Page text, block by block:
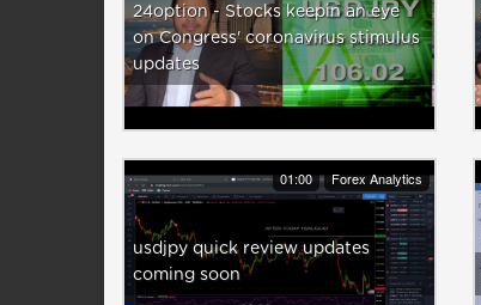
24option - Stocks keepin an eye
on Congress' coronavirus stimulus
updates
01:00 Forex Analytics
usdjpy quick review updates
coming soon